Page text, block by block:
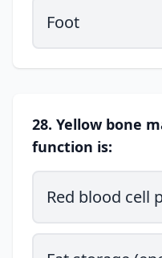
Foot
28. Yellow bone
function is:
Red blood cell